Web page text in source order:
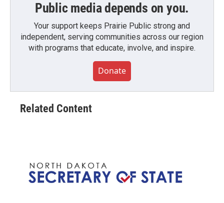
Public media depends on you.
Your support keeps Prairie Public strong and
independent, serving communities across our region
with programs that educate, involve, and inspire.
Donate
Related Content